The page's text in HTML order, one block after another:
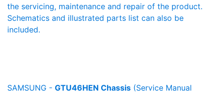
the servicing, maintenance and repair of the product.
Schematics and illustrated parts list can also be
included.
SAMSUNG - GTU46HEN Chassis (Service Manual